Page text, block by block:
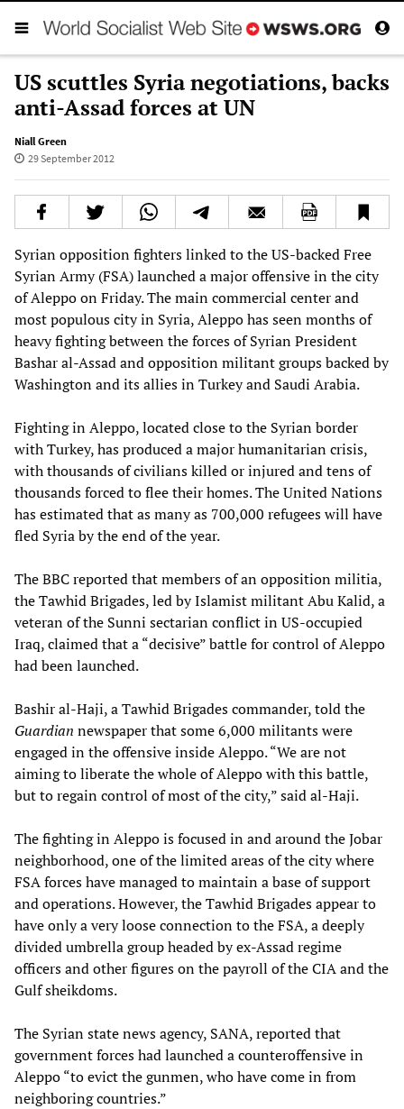
US scuttles Syria negotiations, backs
anti-Assad forces at UN
Niall Green
29 September 2012
Syrian opposition fighters linked to the US-backed Free
Syrian Army (FSA) launched a major offensive in the city
of Aleppo on Friday. The main commercial center and
most populous city in Syria, Aleppo has seen months of
heavy fighting between the forces of Syrian President
Bashar al-Assad and opposition militant groups backed by
Washington and its allies in Turkey and Saudi Arabia.
Fighting in Aleppo, located close to the Syrian border
with Turkey, has produced a major humanitarian crisis,
with thousands of civilians killed or injured and tens of
thousands forced to flee their homes. The United Nations
has estimated that as many as 700,000 refugees will have
fled Syria by the end of the year.
The BBC reported that members of an opposition militia,
the Tawhid Brigades, led by Islamist militant Abu Kalid, a
veteran of the Sunni sectarian conflict in US-occupied
Iraq, claimed that a “decisive” battle for control of Aleppo
had been launched.
Bashir al-Haji, a Tawhid Brigades commander, told the
Guardian newspaper that some 6,000 militants were
engaged in the offensive inside Aleppo. “We are not
aiming to liberate the whole of Aleppo with this battle,
but to regain control of most of the city,” said al-Haji.
The fighting in Aleppo is focused in and around the Jobar
neighborhood, one of the limited areas of the city where
FSA forces have managed to maintain a base of support
and operations. However, the Tawhid Brigades appear to
have only a very loose connection to the FSA, a deeply
divided umbrella group headed by ex-Assad regime
officers and other figures on the payroll of the CIA and the
Gulf sheikdoms.
The Syrian state news agency, SANA, reported that
government forces had launched a counteroffensive in
Aleppo “to evict the gunmen, who have come in from
neighboring countries.”